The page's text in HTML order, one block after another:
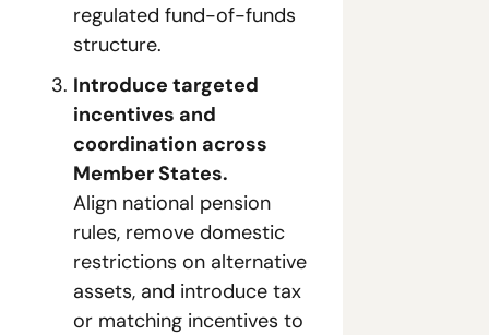
regulated fund-of-funds
structure.
Introduce targeted
incentives and
coordination across
Member States.
Align national pension
rules, remove domestic
restrictions on alternative
assets, and introduce tax
or matching incentives to